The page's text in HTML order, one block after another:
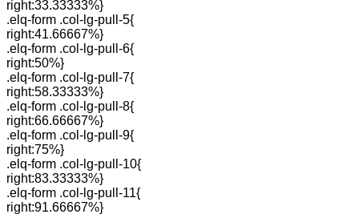
right:33.33333%}
.elq-form .col-lg-pull-5{
right:41.66667%}
.elq-form .col-lg-pull-6{
right:50%}
.elq-form .col-lg-pull-7{
right:58.33333%}
.elq-form .col-lg-pull-8{
right:66.66667%}
.elq-form .col-lg-pull-9{
right:75%}
.elq-form .col-lg-pull-10{
right:83.33333%}
.elq-form .col-lg-pull-11{
right:91.66667%}